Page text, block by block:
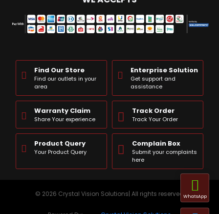
Find Our Store
Find our outlets in your
area
Enterprise Solution
Get support and
assistance
Warranty Claim
Share Your experience
Track Order
Track Your Order
Product Query
Your Product Query
Complain Box
Submit your complaints
here
© 2026 Crystal Vision Solutions| All rights reservedWhatsApp